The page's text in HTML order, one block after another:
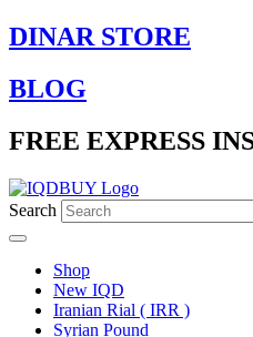
Skip
to
DINAR STORE
BLOG
FREE EXPRESS
Search
Shop
New IQD
Iranian Rial ( IRR )
Syrian Pound